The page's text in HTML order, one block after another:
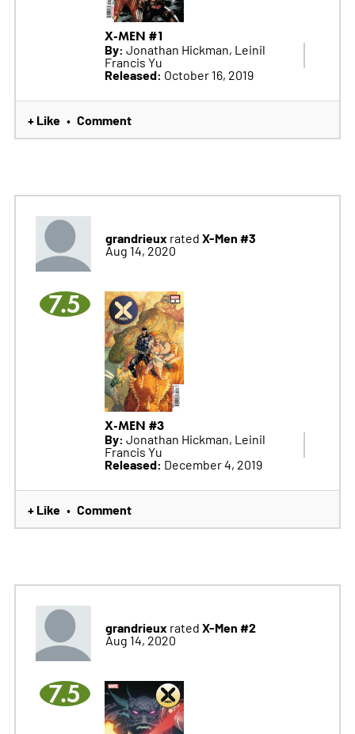
X-MEN #1
By: Jonathan Hickman, Leinil
Francis Yu
Released: October 16, 2019
+ Like • Comment
grandrieux rated X-Men #3
Aug 14, 2020
7.5
X-MEN #3
By: Jonathan Hickman, Leinil
Francis Yu
Released: December 4, 2019
+ Like • Comment
grandrieux rated X-Men #2
Aug 14, 2020
7.5